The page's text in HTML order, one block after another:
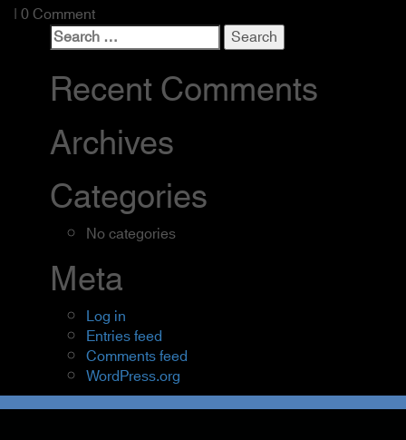
| 0 Comment
Search
for:
Recent Comments
Archives
Categories
No categories
Meta
Log in
Entries feed
Comments feed
WordPress.org